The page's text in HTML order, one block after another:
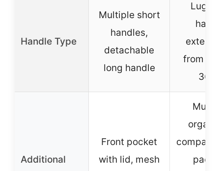
Handle Type
Multiple short
handles,
detachable
long handle
from
Additional
Front pocket
with lid, mesh